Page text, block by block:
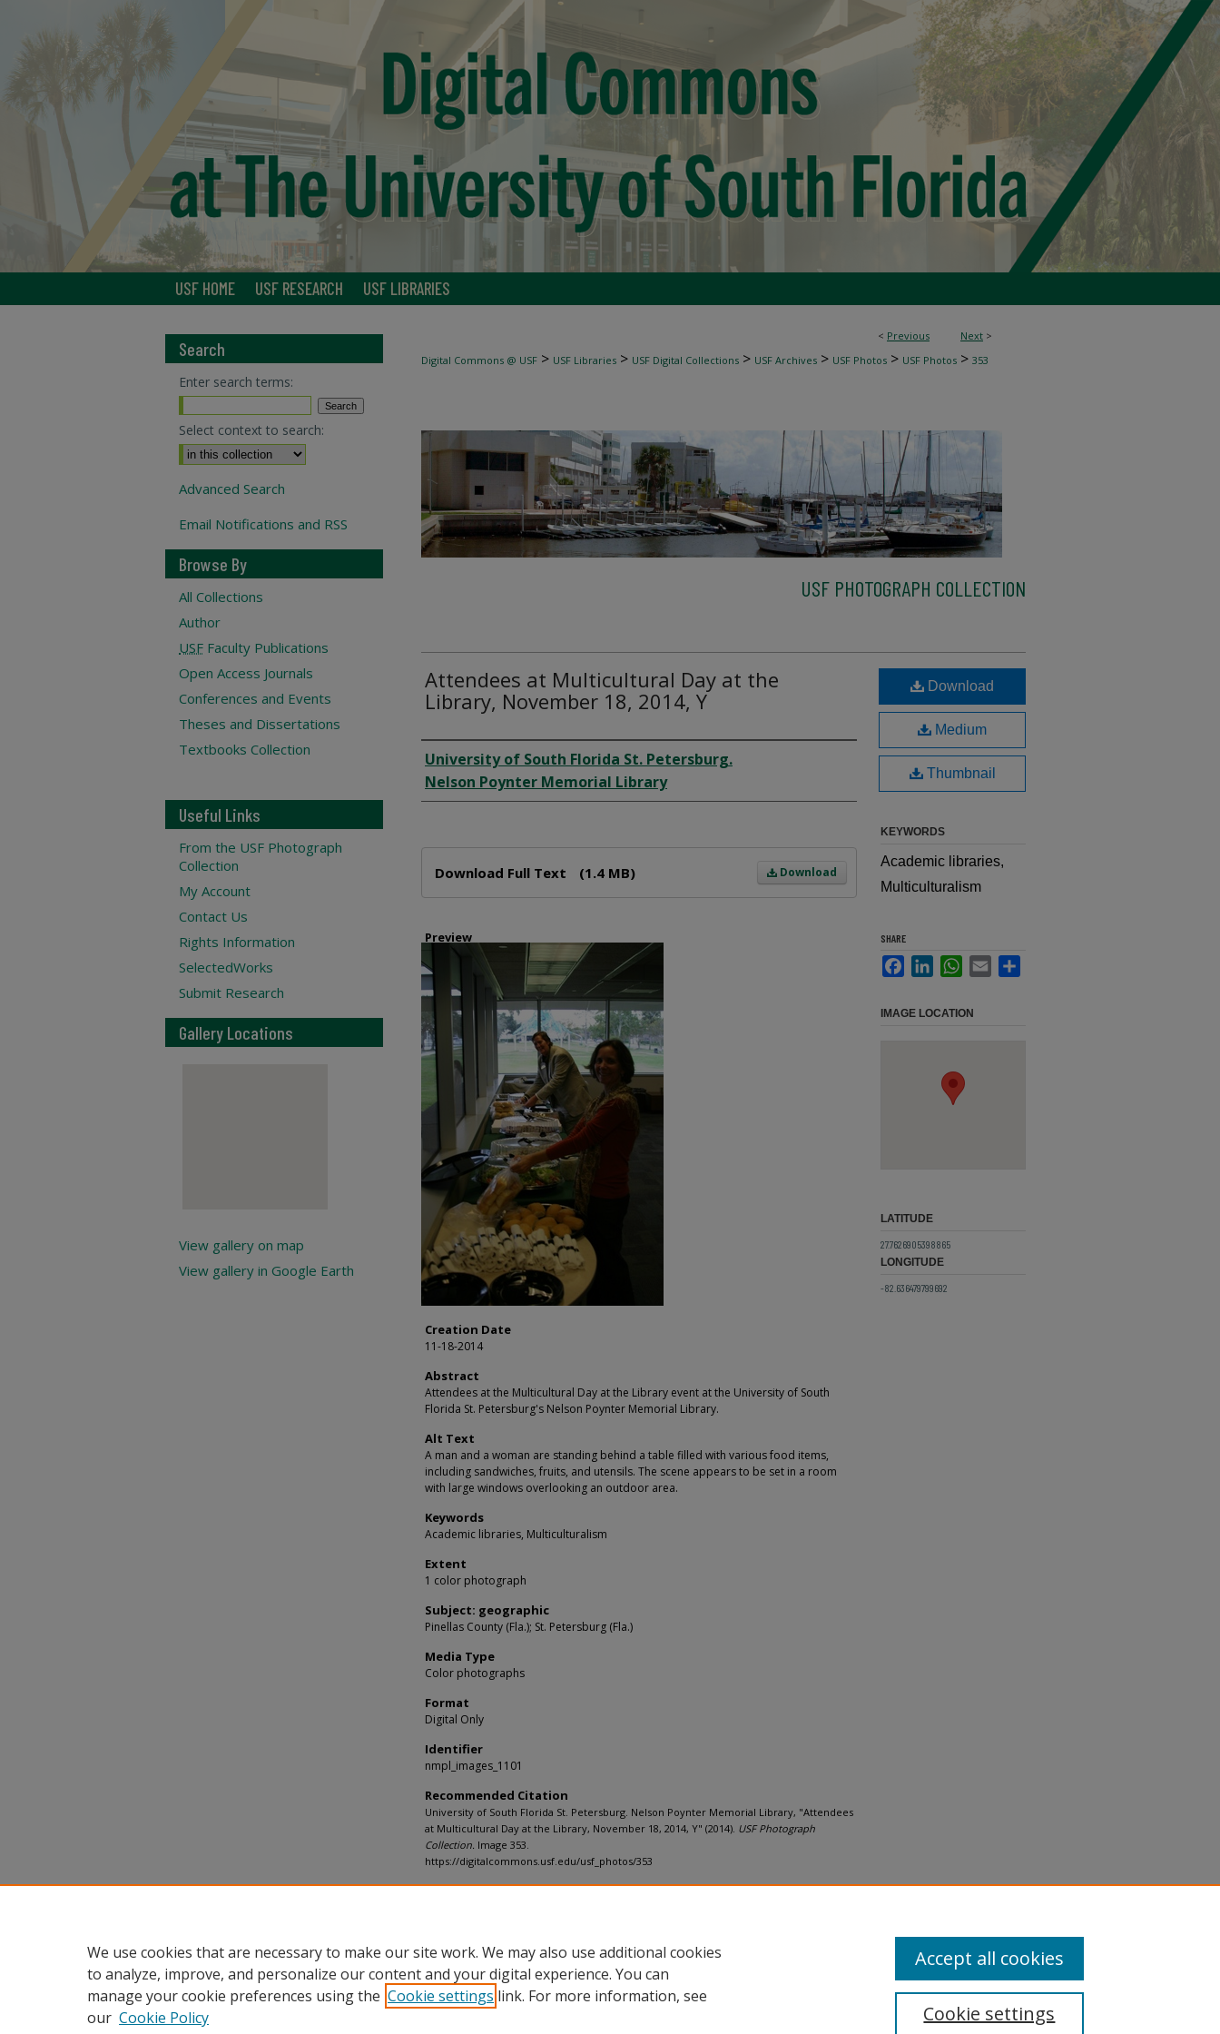
USF HOME USF RESEARCH USF LIBRARIES
< Previous Next >
Digital Commons @ USF > USF Libraries > USF Digital Collections > USF Archives > USF Photos > USF Photos > 353
USF PHOTOGRAPH COLLECTION
Attendees at Multicultural Day at the
Library, November 18, 2014, Y
Creator
University of South Florida St. Petersburg.
Nelson Poynter Memorial Library
Download
Download Full Text (1.4 MB)
Preview
Creation Date
11-18-2014
Abstract
Attendees at the Multicultural Day at the Library event at the University of South
Florida St. Petersburg's Nelson Poynter Memorial Library.
Alt Text
A man and a woman are standing behind a table filled with various food items,
including sandwiches, fruits, and utensils. The scene appears to be set in a room
with large windows overlooking an outdoor area.
Keywords
Academic libraries, Multiculturalism
Extent
1 color photograph
Subject: geographic
Pinellas County (Fla.); St. Petersburg (Fla.)
Media Type
Color photographs
Format
Digital Only
Identifier
nmpl_images_1101
Recommended Citation
University of South Florida St. Petersburg. Nelson Poynter Memorial Library, "Attendees
at Multicultural Day at the Library, November 18, 2014, Y" (2014). USF Photograph
Collection. Image 353.
https://digitalcommons.usf.edu/usf_photos/353
Download
Medium
Thumbnail
KEYWORDS
Academic libraries,
Multiculturalism
SHARE
FacebookLinkedInWhatsApp
Email
IMAGE LOCATION
LATITUDE
27.7626905398865
LONGITUDE
-82.636479799692
Search
Enter search terms:
Select context to search:
Advanced Search
Email Notifications and RSS
Browse By
All Collections
Author
USF Faculty Publications
Open Access Journals
Conferences and Events
Theses and Dissertations
Textbooks Collection
Useful Links
From the USF Photograph
Collection
My Account
Contact Us
Rights Information
SelectedWorks
Submit Research
Gallery Locations
View gallery on map
View gallery in Google Earth
We use cookies that are necessary to make our site work. We may also use additional cookies
to analyze, improve, and personalize our content and your digital experience. You can
manage your cookie preferences using the Cookie settings link. For more information, see
our Cookie Policy Cookie settings
Accept all cookies